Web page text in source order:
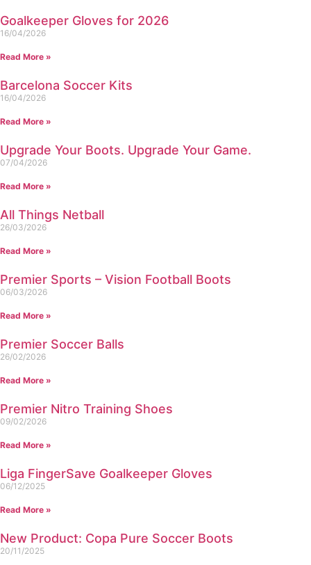
Goalkeeper Gloves for 2026
16/04/2026
Read More »
Barcelona Soccer Kits
16/04/2026
Read More »
Upgrade Your Boots. Upgrade Your Game.
07/04/2026
Read More »
All Things Netball
26/03/2026
Read More »
Premier Sports – Vision Football Boots
06/03/2026
Read More »
Premier Soccer Balls
26/02/2026
Read More »
Premier Nitro Training Shoes
09/02/2026
Read More »
Liga FingerSave Goalkeeper Gloves
06/12/2025
Read More »
New Product: Copa Pure Soccer Boots
20/11/2025